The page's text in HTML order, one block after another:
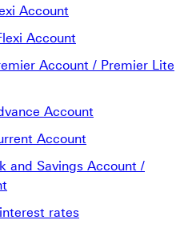
Account
Account
Account / Premier Lite
Account
Account
and Savings Account /
rates